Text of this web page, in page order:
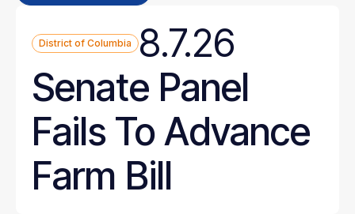
District of Columbia
8.7.26
Senate Panel
Fails To Advance
Farm Bill